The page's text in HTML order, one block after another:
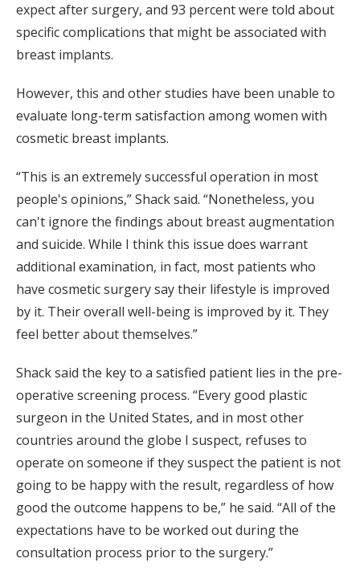
expect after surgery, and 93 percent were told about
specific complications that might be associated with
breast implants.
However, this and other studies have been unable to
evaluate long-term satisfaction among women with
cosmetic breast implants.
“This is an extremely successful operation in most
people's opinions,” Shack said. “Nonetheless, you
can't ignore the findings about breast augmentation
and suicide. While I think this issue does warrant
additional examination, in fact, most patients who
have cosmetic surgery say their lifestyle is improved
by it. Their overall well-being is improved by it. They
feel better about themselves.”
Shack said the key to a satisfied patient lies in the pre-
operative screening process. “Every good plastic
surgeon in the United States, and in most other
countries around the globe I suspect, refuses to
operate on someone if they suspect the patient is not
going to be happy with the result, regardless of how
good the outcome happens to be,” he said. “All of the
expectations have to be worked out during the
consultation process prior to the surgery.”